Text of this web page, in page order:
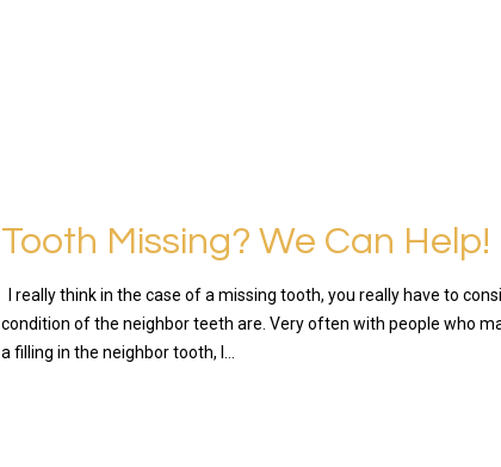
Tooth Missing? We Can Help!
I really think in the case of a missing tooth, you really have to
condition of the neighbor teeth are. Very often with people who
a filling in the neighbor tooth, I…